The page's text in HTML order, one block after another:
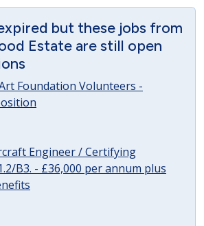
but these jobs from
Estate are still open
Foundation Volunteers -
Engineer / Certifying
B3. - £36,000 per annum plus